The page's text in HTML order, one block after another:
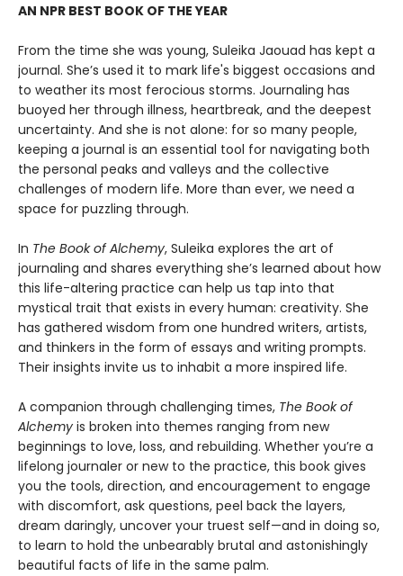
AN NPR BEST BOOK OF THE YEAR
From the time she was young, Suleika Jaouad has kept a
journal. She’s used it to mark life's biggest occasions and
to weather its most ferocious storms. Journaling has
buoyed her through illness, heartbreak, and the deepest
uncertainty. And she is not alone: for so many people,
keeping a journal is an essential tool for navigating both
the personal peaks and valleys and the collective
challenges of modern life. More than ever, we need a
space for puzzling through.
In The Book of Alchemy, Suleika explores the art of
journaling and shares everything she’s learned about how
this life-altering practice can help us tap into that
mystical trait that exists in every human: creativity. She
has gathered wisdom from one hundred writers, artists,
and thinkers in the form of essays and writing prompts.
Their insights invite us to inhabit a more inspired life.
A companion through challenging times, The Book of
Alchemy is broken into themes ranging from new
beginnings to love, loss, and rebuilding. Whether you’re a
lifelong journaler or new to the practice, this book gives
you the tools, direction, and encouragement to engage
with discomfort, ask questions, peel back the layers,
dream daringly, uncover your truest self—and in doing so,
to learn to hold the unbearably brutal and astonishingly
beautiful facts of life in the same palm.